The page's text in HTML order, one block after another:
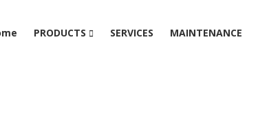
PRODUCTS SERVICES MAINTENANCE